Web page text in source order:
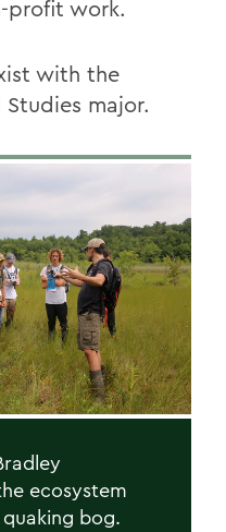
profit work.
with the
major.
ecosystem
bog.